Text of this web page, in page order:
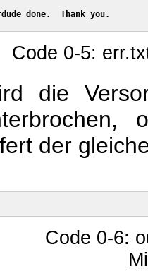
done.  Thank you.
Code 0-5:
die
der
Code 0-6: